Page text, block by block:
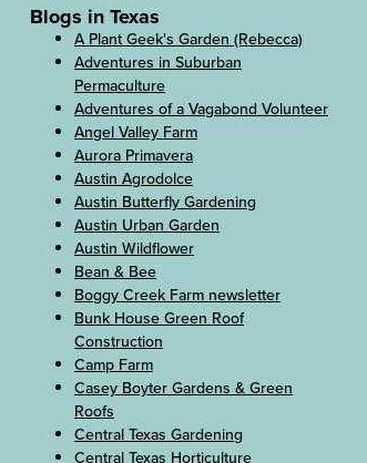
Blogs in Texas
A Plant Geek's Garden (Rebecca)
Adventures in Suburban
Permaculture
Adventures of a Vagabond Volunteer
Angel Valley Farm
Aurora Primavera
Austin Agrodolce
Austin Butterfly Gardening
Austin Urban Garden
Austin Wildflower
Bean & Bee
Boggy Creek Farm newsletter
Bunk House Green Roof
Construction
Camp Farm
Casey Boyter Gardens & Green
Roofs
Central Texas Gardening
Central Texas Horticulture